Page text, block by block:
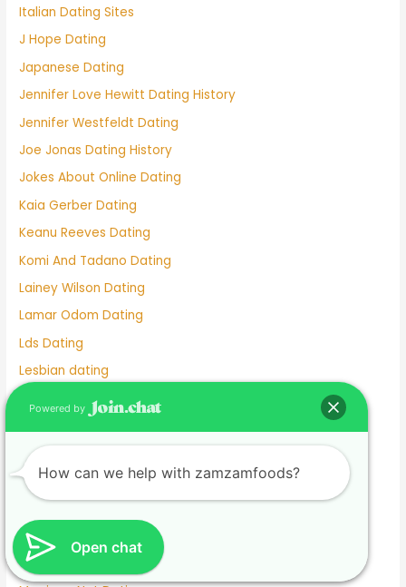
Italian Dating Sites
J Hope Dating
Japanese Dating
Jennifer Love Hewitt Dating History
Jennifer Westfeldt Dating
Joe Jonas Dating History
Jokes About Online Dating
Kaia Gerber Dating
Keanu Reeves Dating
Komi And Tadano Dating
Lainey Wilson Dating
Lamar Odom Dating
Lds Dating
Lesbian dating
Lesbian Dating Apps
Local Teenage Dating
Lupita Nyong'o Dating
Macaulay Culkin Dating
Manhunt Dating
Open chat
Powered by
How can we help with zamzamfoods?